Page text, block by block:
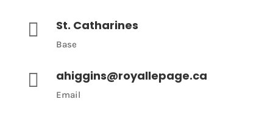
 St. Catharines
Base
 ahiggins@royallepage.ca
Email